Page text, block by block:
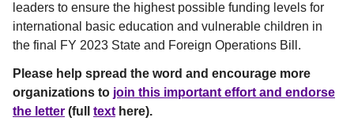
leaders to ensure the highest possible funding levels for
international basic education and vulnerable children in
the final FY 2023 State and Foreign Operations Bill.
Please help spread the word and encourage more
organizations to join this important effort and endorse
the letter (full text here).